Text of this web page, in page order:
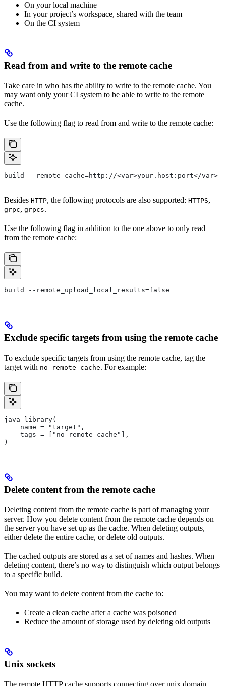
On your local machine
In your project’s workspace, shared with the team
On the CI system
Read from and write to the remote cache
Take care in who has the ability to write to the remote cache. You
may want only your CI system to be able to write to the remote
cache.
Use the following flag to read from and write to the remote cache:
build --remote_cache=http://<var>your.host:port</var>
Besides HTTP, the following protocols are also supported: HTTPS,
grpc, grpcs.
Use the following flag in addition to the one above to only read
from the remote cache:
build --remote_upload_local_results=false
Exclude specific targets from using the remote cache
To exclude specific targets from using the remote cache, tag the
target with no-remote-cache. For example:
java_library(
    name = "target",
    tags = ["no-remote-cache"],
)
Delete content from the remote cache
Deleting content from the remote cache is part of managing your
server. How you delete content from the remote cache depends on
the server you have set up as the cache. When deleting outputs,
either delete the entire cache, or delete old outputs.
The cached outputs are stored as a set of names and hashes. When
deleting content, there’s no way to distinguish which output belongs
to a specific build.
You may want to delete content from the cache to:
Create a clean cache after a cache was poisoned
Reduce the amount of storage used by deleting old outputs
Unix sockets
The remote HTTP cache supports connecting over unix domain